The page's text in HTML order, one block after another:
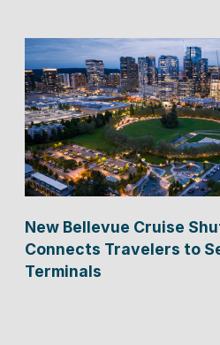
New Bellevue Cruise
Connects Travelers to
Terminals